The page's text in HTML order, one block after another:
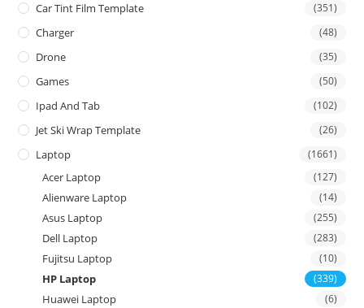
Car Tint Film Template (351)
Charger (48)
Drone (35)
Games (50)
Ipad And Tab (102)
Jet Ski Wrap Template (26)
Laptop (1661)
Acer Laptop (127)
Alienware Laptop (14)
Asus Laptop (255)
Dell Laptop (283)
Fujitsu Laptop (10)
HP Laptop (339)
Huawei Laptop (6)